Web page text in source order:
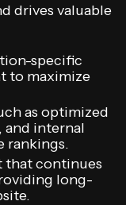
drives valuable
specific
to maximize
as optimized
and internal
rankings.
that continues
long-